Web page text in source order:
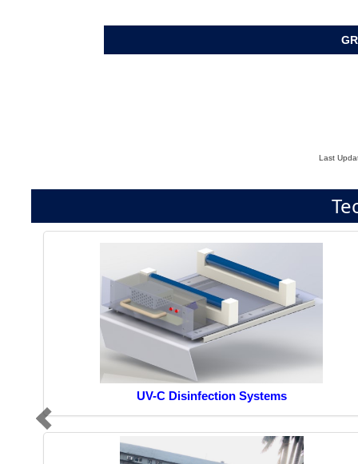
Last
UV-C Disinfection Systems